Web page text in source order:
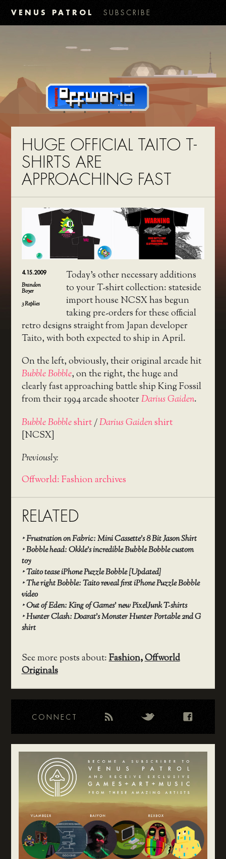
VENUS PATROL SUBSCRIBE
HUGE OFFICIAL TAITO T-
SHIRTS ARE
APPROACHING FAST
4.15.2009
Brandon
Boyer
3Replies
Today’s other necessary additions
to your T-shirt collection: stateside
import house NCSX has begun
taking pre-orders for these official
retro designs straight from Japan developer
Taito, with both expected to ship in April.
On the left, obviously, their original arcade hit
Bubble Bobble, on the right, the huge and
clearly fast approaching battle ship King Fossil
from their 1994 arcade shooterDarius Gaiden.
Bubble Bobbleshirt/Darius Gaidenshirt
[NCSX]
Previously:
Offworld: Fashion archives
RELATED
‣Frustration on Fabric: Mini Cassette’s 8 Bit Jason Shirt
‣Bobble head: Okkle’s incredible Bubble Bobble custom
toy
‣Taito tease iPhone Puzzle Bobble [Updated]
‣The right Bobble: Taito reveal first iPhone Puzzle Bobble
video
‣Out of Eden: King of Games’ new PixelJunk T-shirts
‣Hunter Clash: Doarat’s Monster Hunter Portable 2nd G
shirt
See more posts about:Fashion,Offworld
Originals
CONNECT